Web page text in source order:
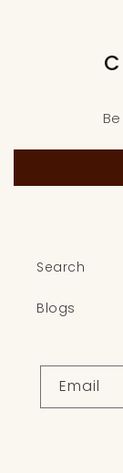
Search
Blogs
Email